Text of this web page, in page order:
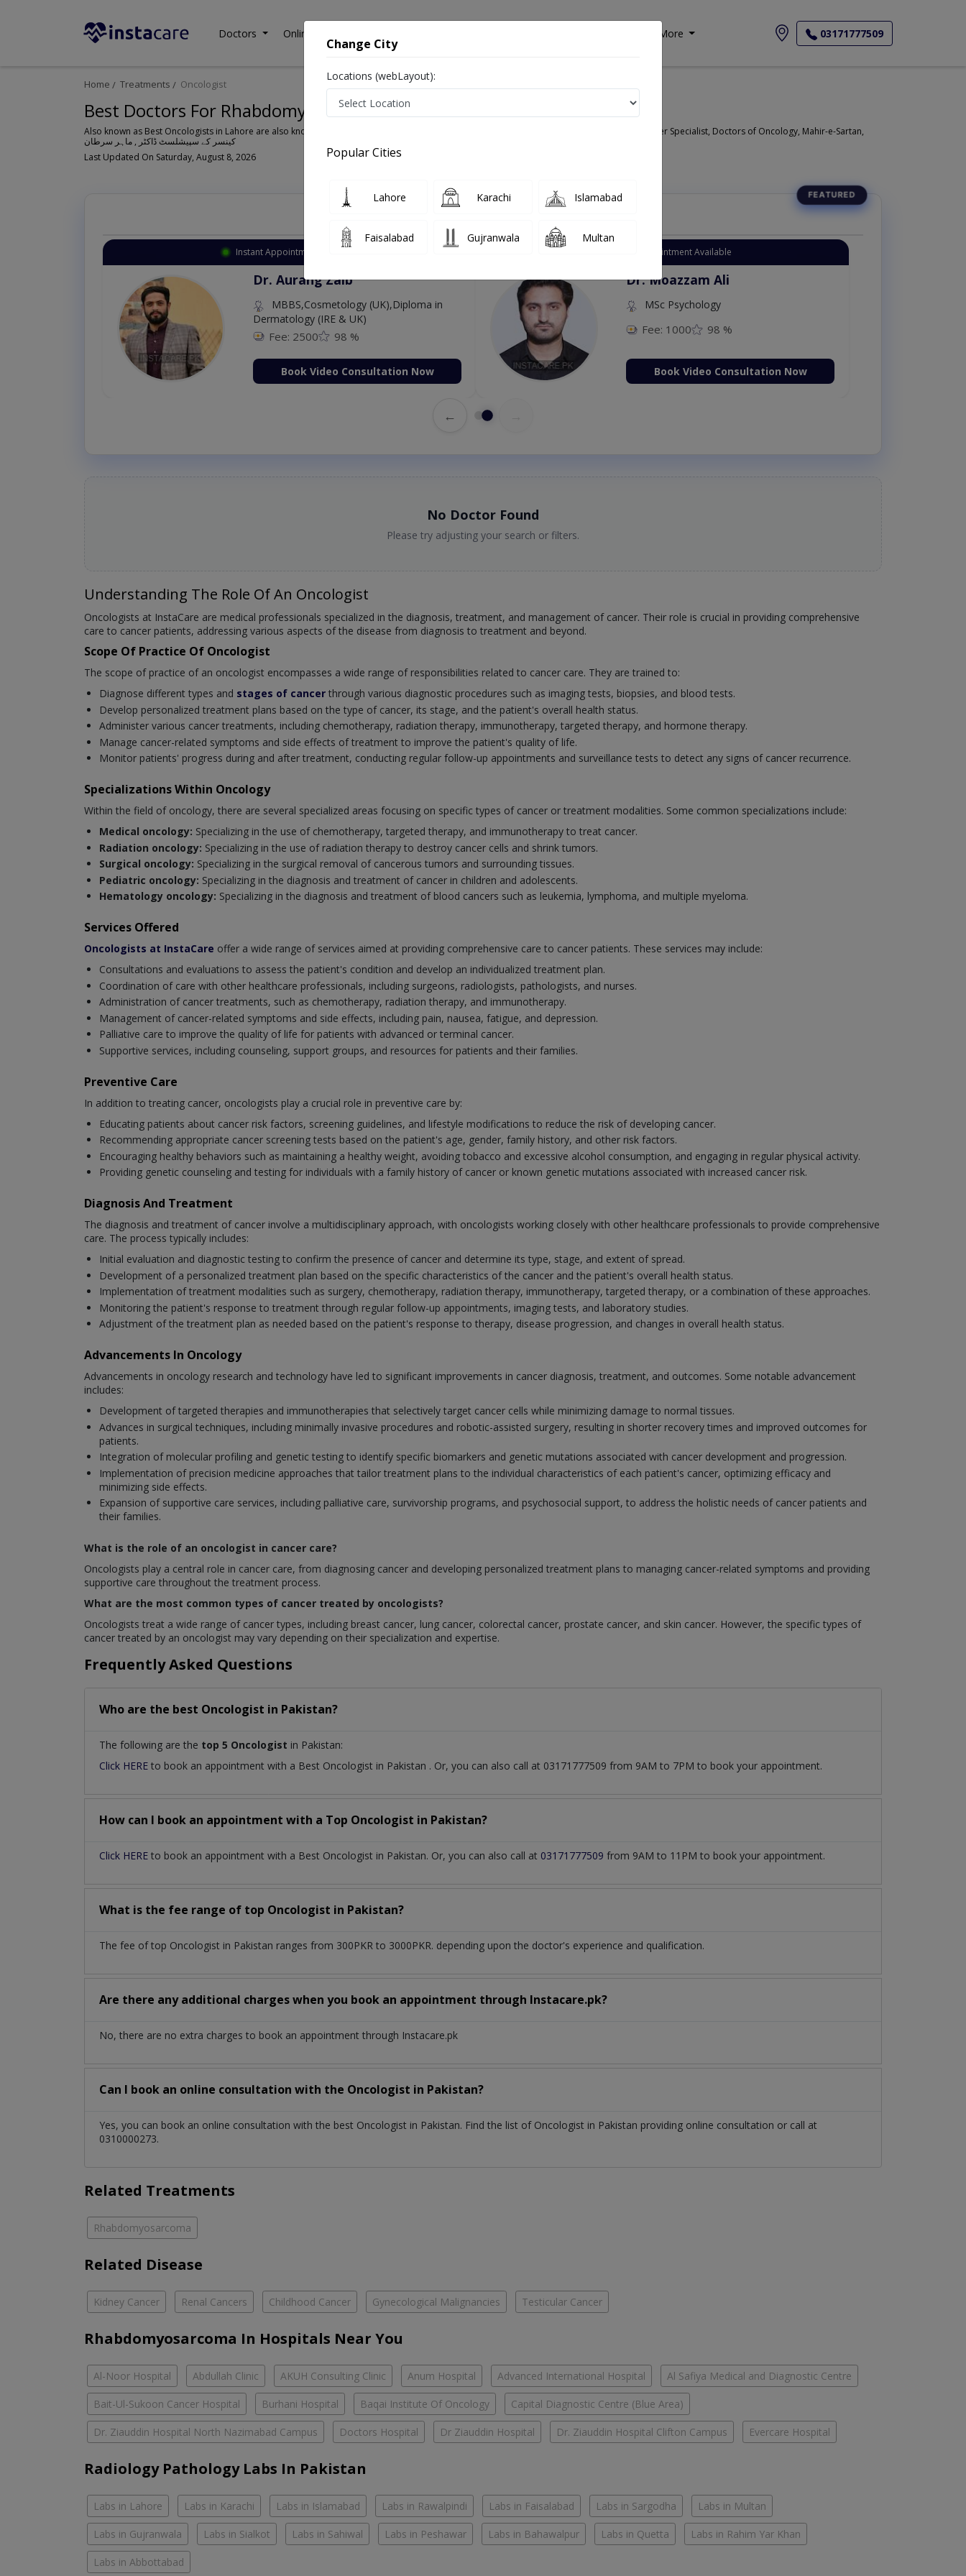
Doctors Online Consultation More 03171777509
Home Treatments Oncologist
Best Doctors For Rhabdomyosarcoma in Pakistan
Also known as Best Oncologists in Lahore are also known as Cancer Doctors, Oncology Doctors, Medical Oncologists, Cancer Surgeons, Cancer Specialist, Doctors of Oncology, Mahir-e-Sartan,
کینسر کے سپیشلسٹ ڈاکٹر , ماہر سرطان
Last Updated On Saturday, August 8, 2026
Top Online Doctors This Week
Instant Appointment Available
Dr. Aurang Zaib
MBBS,Cosmetology (UK),Diploma in
Dermatology (IRE & UK)
Fee: 2500 98 %
Book Video Consultation Now
Instant Appointment Available
Dr. Moazzam Ali
MSc Psychology
Fee: 1000 98 %
Book Video Consultation Now
←
No Doctor Found
Please try adjusting your search or filters.
Understanding The Role Of An Oncologist
Oncologists at InstaCare are medical professionals specialized in the diagnosis, treatment, and management of cancer. Their role is crucial in providing comprehensive
care to cancer patients, addressing various aspects of the disease from diagnosis to treatment and beyond.
Scope Of Practice Of Oncologist
The scope of practice of an oncologist encompasses a wide range of responsibilities related to cancer care. They are trained to:
Diagnose different types and stages of cancer through various diagnostic procedures such as imaging tests, biopsies, and blood tests.
Develop personalized treatment plans based on the type of cancer, its stage, and the patient's overall health status.
Administer various cancer treatments, including chemotherapy, radiation therapy, immunotherapy, targeted therapy, and hormone therapy.
Manage cancer-related symptoms and side effects of treatment to improve the patient's quality of life.
Monitor patients' progress during and after treatment, conducting regular follow-up appointments and surveillance tests to detect any signs of cancer recurrence.
Specializations Within Oncology
Within the field of oncology, there are several specialized areas focusing on specific types of cancer or treatment modalities. Some common specializations include:
Medical oncology: Specializing in the use of chemotherapy, targeted therapy, and immunotherapy to treat cancer.
Radiation oncology: Specializing in the use of radiation therapy to destroy cancer cells and shrink tumors.
Surgical oncology: Specializing in the surgical removal of cancerous tumors and surrounding tissues.
Pediatric oncology: Specializing in the diagnosis and treatment of cancer in children and adolescents.
Hematology oncology: Specializing in the diagnosis and treatment of blood cancers such as leukemia, lymphoma, and multiple myeloma.
Services Offered
Oncologists at InstaCare offer a wide range of services aimed at providing comprehensive care to cancer patients. These services may include:
Consultations and evaluations to assess the patient's condition and develop an individualized treatment plan.
Coordination of care with other healthcare professionals, including surgeons, radiologists, pathologists, and nurses.
Administration of cancer treatments, such as chemotherapy, radiation therapy, and immunotherapy.
Management of cancer-related symptoms and side effects, including pain, nausea, fatigue, and depression.
Palliative care to improve the quality of life for patients with advanced or terminal cancer.
Supportive services, including counseling, support groups, and resources for patients and their families.
Preventive Care
In addition to treating cancer, oncologists play a crucial role in preventive care by:
Educating patients about cancer risk factors, screening guidelines, and lifestyle modifications to reduce the risk of developing cancer.
Recommending appropriate cancer screening tests based on the patient's age, gender, family history, and other risk factors.
Encouraging healthy behaviors such as maintaining a healthy weight, avoiding tobacco and excessive alcohol consumption, and engaging in regular physical activity.
Providing genetic counseling and testing for individuals with a family history of cancer or known genetic mutations associated with increased cancer risk.
Diagnosis And Treatment
The diagnosis and treatment of cancer involve a multidisciplinary approach, with oncologists working closely with other healthcare professionals to provide comprehensive
care. The process typically includes:
Initial evaluation and diagnostic testing to confirm the presence of cancer and determine its type, stage, and extent of spread.
Development of a personalized treatment plan based on the specific characteristics of the cancer and the patient's overall health status.
Implementation of treatment modalities such as surgery, chemotherapy, radiation therapy, immunotherapy, targeted therapy, or a combination of these approaches.
Monitoring the patient's response to treatment through regular follow-up appointments, imaging tests, and laboratory studies.
Adjustment of the treatment plan as needed based on the patient's response to therapy, disease progression, and changes in overall health status.
Advancements In Oncology
Advancements in oncology research and technology have led to significant improvements in cancer diagnosis, treatment, and outcomes. Some notable advancement
includes:
Development of targeted therapies and immunotherapies that selectively target cancer cells while minimizing damage to normal tissues.
Advances in surgical techniques, including minimally invasive procedures and robotic-assisted surgery, resulting in shorter recovery times and improved outcomes for
patients.
Integration of molecular profiling and genetic testing to identify specific biomarkers and genetic mutations associated with cancer development and progression.
Implementation of precision medicine approaches that tailor treatment plans to the individual characteristics of each patient's cancer, optimizing efficacy and
minimizing side effects.
Expansion of supportive care services, including palliative care, survivorship programs, and psychosocial support, to address the holistic needs of cancer patients and
their families.
What is the role of an oncologist in cancer care?
Oncologists play a central role in cancer care, from diagnosing cancer and developing personalized treatment plans to managing cancer-related symptoms and providing
supportive care throughout the treatment process.
What are the most common types of cancer treated by oncologists?
Oncologists treat a wide range of cancer types, including breast cancer, lung cancer, colorectal cancer, prostate cancer, and skin cancer. However, the specific types of
cancer treated by an oncologist may vary depending on their specialization and expertise.
Frequently Asked Questions
Who are the best Oncologist in Pakistan?
The following are the top 5 Oncologist in Pakistan:
Click HERE to book an appointment with a Best Oncologist in Pakistan . Or, you can also call at 03171777509 from 9AM to 7PM to book your appointment.
How can I book an appointment with a Top Oncologist in Pakistan?
Click HERE to book an appointment with a Best Oncologist in Pakistan. Or, you can also call at 03171777509 from 9AM to 11PM to book your appointment.
What is the fee range of top Oncologist in Pakistan?
The fee of top Oncologist in Pakistan ranges from 300PKR to 3000PKR. depending upon the doctor's experience and qualification.
Are there any additional charges when you book an appointment through Instacare.pk?
No, there are no extra charges to book an appointment through Instacare.pk
Can I book an online consultation with the Oncologist in Pakistan?
Yes, you can book an online consultation with the best Oncologist in Pakistan. Find the list of Oncologist in Pakistan providing online consultation or call at
0310000273.
Related Treatments
Rhabdomyosarcoma
Related Disease
Kidney Cancer Renal Cancers Childhood Cancer Gynecological Malignancies Testicular Cancer
Rhabdomyosarcoma In Hospitals Near You
Al-Noor Hospital Abdullah Clinic AKUH Consulting Clinic Anum Hospital Advanced International Hospital Al Safiya Medical and Diagnostic Centre
Bait-Ul-Sukoon Cancer Hospital Burhani Hospital Baqai Institute Of Oncology Capital Diagnostic Centre (Blue Area)
Dr. Ziauddin Hospital North Nazimabad Campus Doctors Hospital Dr Ziauddin Hospital Dr. Ziauddin Hospital Clifton Campus Evercare Hospital
Radiology Pathology Labs In Pakistan
Labs in Lahore Labs in Karachi Labs in Islamabad Labs in Rawalpindi Labs in Faisalabad Labs in Sargodha Labs in Multan
Labs in Gujranwala Labs in Sialkot Labs in Sahiwal Labs in Peshawar Labs in Bahawalpur Labs in Quetta Labs in Rahim Yar Khan
Labs in Abbottabad
Change City
Locations (webLayout):
Popular Cities
Lahore Karachi Islamabad
Faisalabad Gujranwala Multan